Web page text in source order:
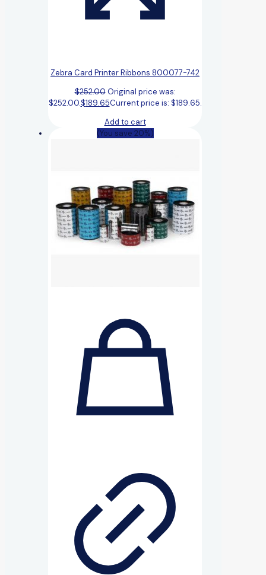
Zebra Card Printer Ribbons 800077-742
$252.00 Original price was:
$252.00.$189.65Current price is: $189.65.
Add to cart
(You save 20%)